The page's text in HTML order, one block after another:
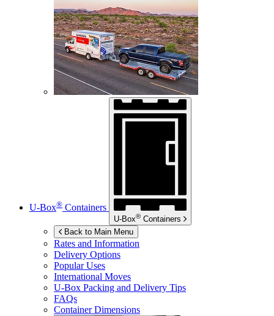
U-Box® Containers
U-Box® Containers
Back to Main Menu
Rates and Information
Delivery Options
Popular Uses
International Moves
U-Box Packing and Delivery Tips
FAQs
Container Dimensions